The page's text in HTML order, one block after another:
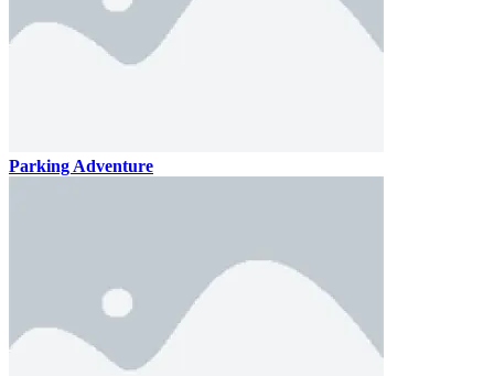
Parking Adventure